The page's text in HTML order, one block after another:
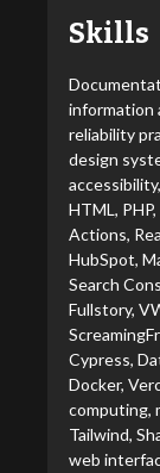
Skills
information
reliability
design
HTML,
Actions,
HubSpot,
Search
Fullstory,
Cypress,
Docker,
computing,
Tailwind,
web